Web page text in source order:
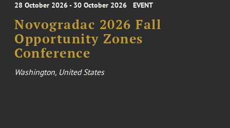
28 October 2026 - 30 October 2026 EVENT
Novogradac 2026 Fall
Opportunity Zones
Conference
Washington, United States